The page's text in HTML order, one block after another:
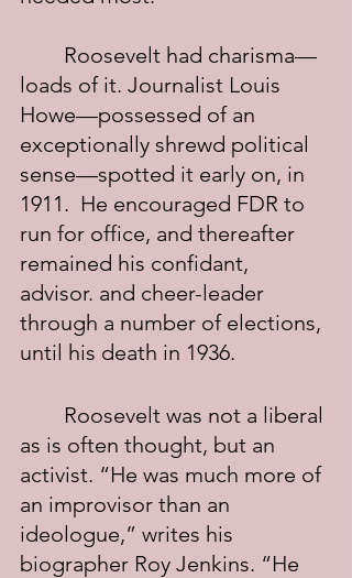
loads of it. Journalist Louis
Howe—possessed of an
exceptionally shrewd political
sense—spotted it early on, in
1911.  He encouraged FDR to
run for office, and thereafter
remained his confidant,
advisor. and cheer-leader
through a number of elections,
until his death in 1936.
as is often thought, but an
activist. “He was much more of
an improvisor than an
ideologue,” writes his
biographer Roy Jenkins. “He